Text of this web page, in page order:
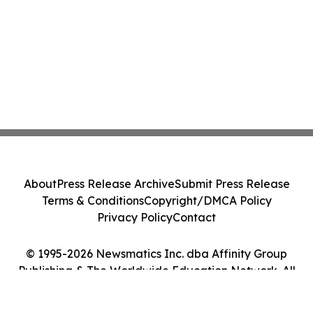
© 1995-2026 Newsmatics Inc. dba Affinity Group
Publishing & The Worldwide Education Network. All
AboutPress Release ArchiveSubmit Press Release
Terms & ConditionsCopyright/DMCA Policy
Privacy PolicyContact